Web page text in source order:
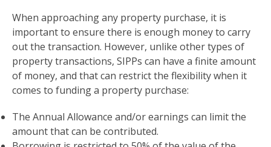
When approaching any property purchase, it is
important to ensure there is enough money to carry
out the transaction. However, unlike other types of
property transactions, SIPPs can have a finite amount
of money, and that can restrict the flexibility when it
comes to funding a property purchase:
The Annual Allowance and/or earnings can limit the
amount that can be contributed.